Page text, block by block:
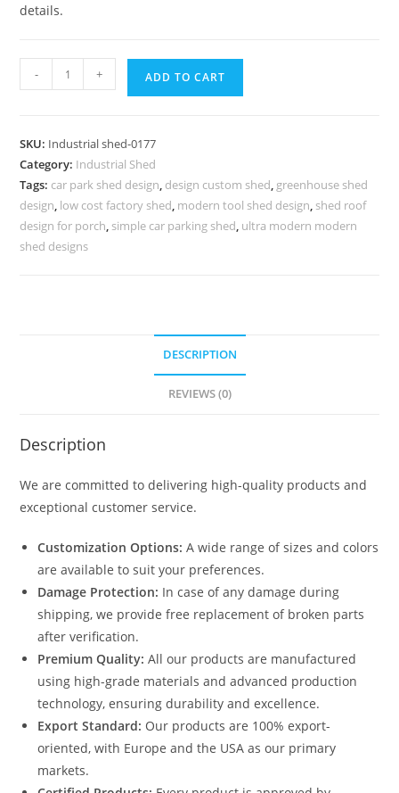
details.
Industrial
Shed
Efficient
Space
Utilization
No-
0177
- + ADD TO CART
SKU: Industrial shed-0177
Category: Industrial Shed
Tags: car park shed design, design custom shed, greenhouse shed
design, low cost factory shed, modern tool shed design, shed roof
design for porch, simple car parking shed, ultra modern modern
shed designs
DESCRIPTION
REVIEWS (0)
Description
We are committed to delivering high-quality products and
exceptional customer service.
Customization Options: A wide range of sizes and colors
are available to suit your preferences.
Damage Protection: In case of any damage during
shipping, we provide free replacement of broken parts
after verification.
Premium Quality: All our products are manufactured
using high-grade materials and advanced production
technology, ensuring durability and excellence.
Export Standard: Our products are 100% export-
oriented, with Europe and the USA as our primary
markets.